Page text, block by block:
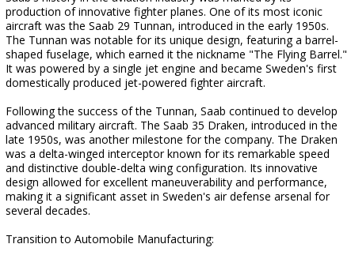
production of innovative fighter planes. One of its most iconic
aircraft was the Saab 29 Tunnan, introduced in the early 1950s.
The Tunnan was notable for its unique design, featuring a barrel-
shaped fuselage, which earned it the nickname "The Flying Barrel."
It was powered by a single jet engine and became Sweden's first
domestically produced jet-powered fighter aircraft.
Following the success of the Tunnan, Saab continued to develop
advanced military aircraft. The Saab 35 Draken, introduced in the
late 1950s, was another milestone for the company. The Draken
was a delta-winged interceptor known for its remarkable speed
and distinctive double-delta wing configuration. Its innovative
design allowed for excellent maneuverability and performance,
making it a significant asset in Sweden's air defense arsenal for
several decades.
Transition to Automobile Manufacturing: